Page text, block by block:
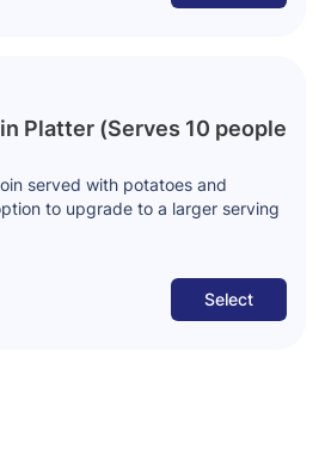
Platter (Serves 10 people
served with potatoes and
to upgrade to a larger serving
Select